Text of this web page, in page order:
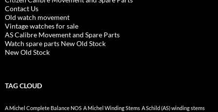
Contact Us
Old watch movement
Vintage watches for sale
AS Calibre Movement and Spare Parts
Watch spare parts New Old Stock
New Old Stock
TAG CLOUD
A Michel Complete Balance NOS A Michel Winding Stems A Schild (AS) winding stems